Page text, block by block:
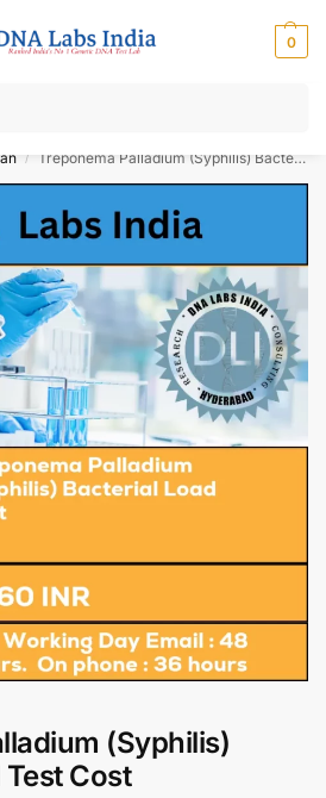
0
⚡ No1 genetic DNA Test Lab
/ Treponema Palladium (Syphilis) Bacterial Load Test Cost
(Syphilis)
Cost